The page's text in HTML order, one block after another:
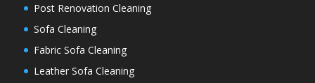
Post Renovation Cleaning
Sofa Cleaning
Fabric Sofa Cleaning
Leather Sofa Cleaning